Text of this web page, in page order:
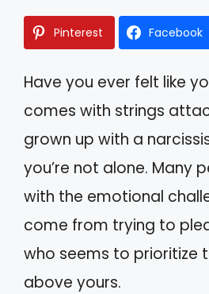
Pinterest Facebook
Have you ever felt like
comes with strings
grown up with a
you’re not alone. Many
with the emotional
come from trying to
who seems to prioritize
above yours.